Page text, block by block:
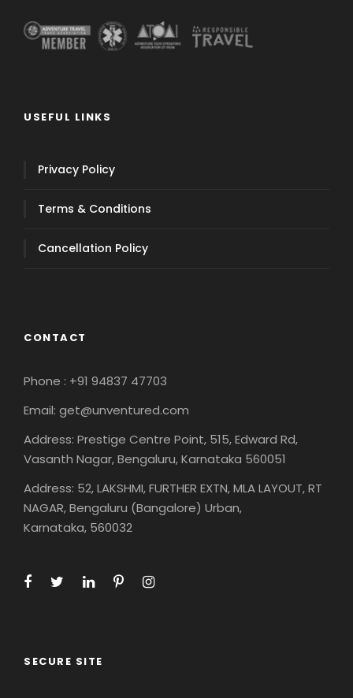
USEFUL LINKS
Privacy Policy
Terms & Conditions
Cancellation Policy
CONTACT
Phone : +91 94837 47703
Email: get@unventured.com
Address: Prestige Centre Point, 515, Edward Rd,
Vasanth Nagar, Bengaluru, Karnataka 560051
Address: 52, LAKSHMI, FURTHER EXTN, MLA LAYOUT, RT
NAGAR, Bengaluru (Bangalore) Urban,
Karnataka, 560032
SECURE SITE